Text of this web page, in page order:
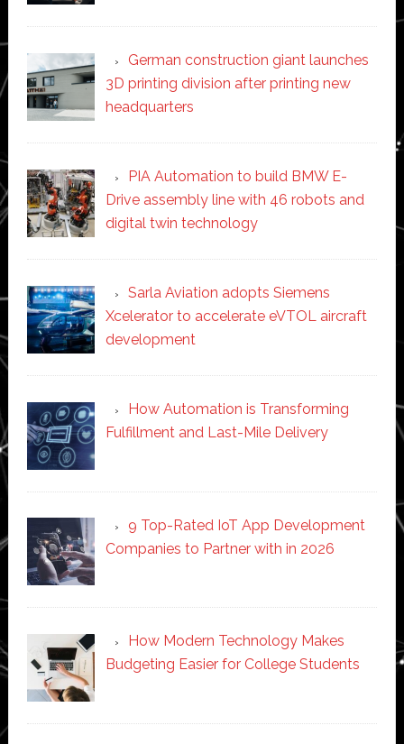
German construction giant launches
3D printing division after printing new
headquarters
PIA Automation to build BMW E-
Drive assembly line with 46 robots and
digital twin technology
Sarla Aviation adopts Siemens
Xcelerator to accelerate eVTOL aircraft
development
How Automation is Transforming
Fulfillment and Last-Mile Delivery
9 Top-Rated IoT App Development
Companies to Partner with in 2026
How Modern Technology Makes
Budgeting Easier for College Students